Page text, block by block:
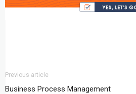
Previous article
Business Process Management